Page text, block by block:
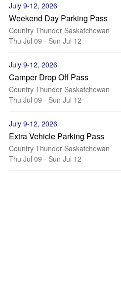
July 9-12, 2026
Weekend Day Parking Pass
Country Thunder Saskatchewan
Thu Jul 09 - Sun Jul 12
July 9-12, 2026
Camper Drop Off Pass
Country Thunder Saskatchewan
Thu Jul 09 - Sun Jul 12
July 9-12, 2026
Extra Vehicle Parking Pass
Country Thunder Saskatchewan
Thu Jul 09 - Sun Jul 12